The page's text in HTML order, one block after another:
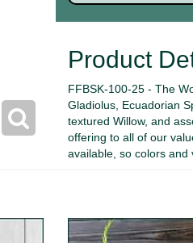
Product
FFBSK-100-25 - The
Gladiolus, Ecuadorian
textured Willow, and
offering to all of our
available, so colors and